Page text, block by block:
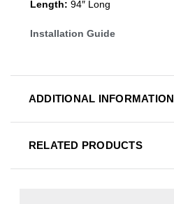
Length: 94″ Long
Installation Guide
ADDITIONAL INFORMATION
RELATED PRODUCTS